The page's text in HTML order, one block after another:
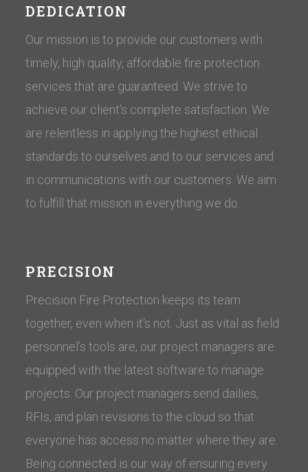
DEDICATION
Our mission is to provide our customers with
timely, high quality, affordable fire protection
services that are guaranteed. We strive to
achieve our client’s complete satisfaction. We
are relentless in applying the highest ethical
standards to ourselves and to our services and
in communications with our customers. ​We aim
to fulfill that mission in everything we do.
PRECISION
Precision Fire Protection keeps its team
together, even when it's not. Just as vital as field
personnel’s tools are, our project managers are
equipped with the latest software to manage
projects. Our project managers send dailies,
RFIs, and plan revisions to the cloud so that
everyone has access no matter where they are.
Being connected is our way of ensuring every